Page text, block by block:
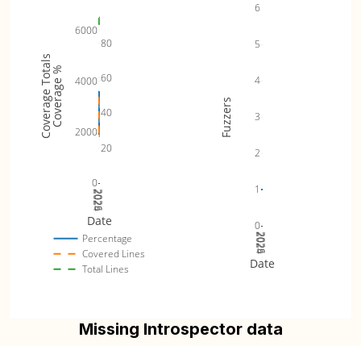
2024
2025
2026
20
40
60
80
0
2000
4000
6000
Percentage
Covered Lines
Total Lines
Date
Coverage %
Coverage Totals
2024
2025
2026
0
1
2
3
4
5
6
Date
Fuzzers
Missing Introspector data